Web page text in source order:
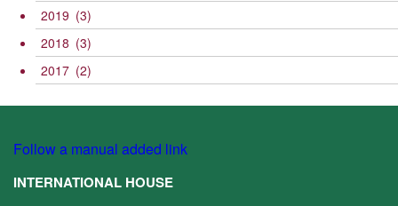
2019 (3)
2018 (3)
2017 (2)
Follow a manual added link
INTERNATIONAL HOUSE